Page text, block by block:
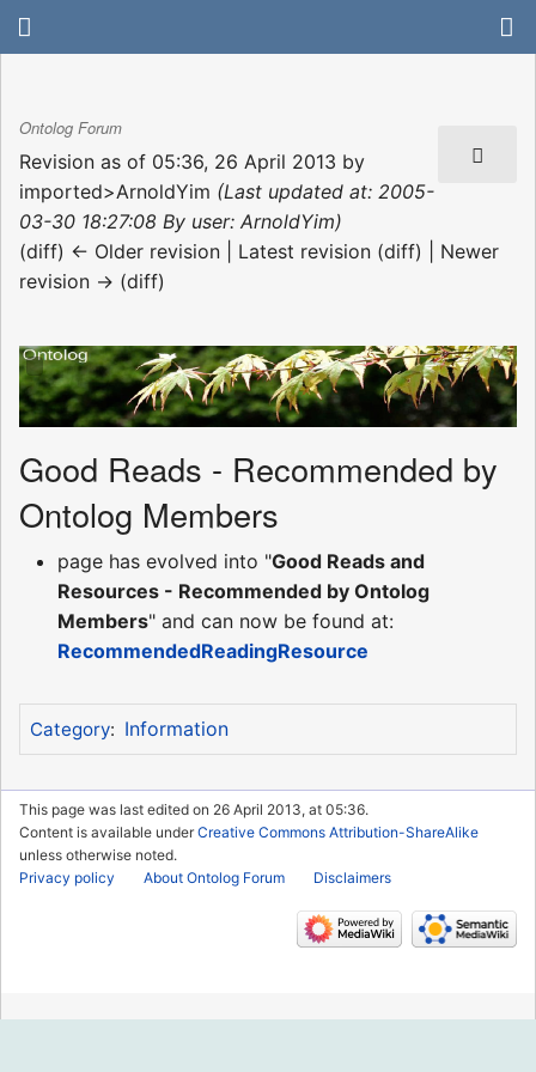
Ontolog Forum
Revision as of 05:36, 26 April 2013 by
imported>ArnoldYim (Last updated at: 2005-
03-30 18:27:08 By user: ArnoldYim)
(diff) ← Older revision | Latest revision (diff) | Newer
revision → (diff)
Good Reads - Recommended by
Ontolog Members
page has evolved into "Good Reads and
Resources - Recommended by Ontolog
Members" and can now be found at:
RecommendedReadingResource
Category: Information
This page was last edited on 26 April 2013, at 05:36.
Content is available underCreative Commons Attribution-ShareAlike
unless otherwise noted.
Privacy policy
About Ontolog Forum Disclaimers